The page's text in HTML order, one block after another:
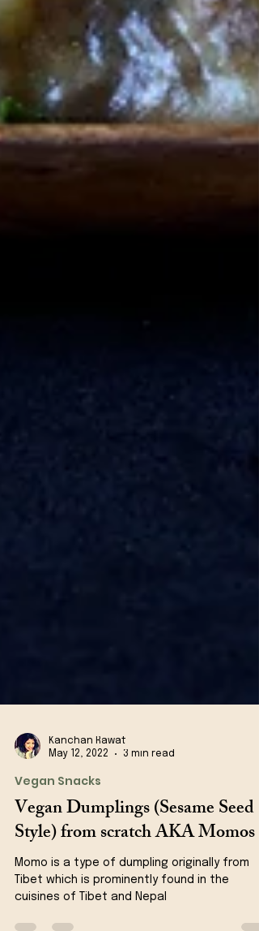
May 12, 2022
Vegan Snacks
Vegan Dumplings (Sesame Seed
Style) from scratch AKA Momos
Momo is a type of dumpling originally from
Tibet which is prominently found in the
cuisines of Tibet and Nepal